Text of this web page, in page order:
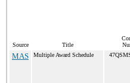
Source Title
MAS Multiple Award Schedule